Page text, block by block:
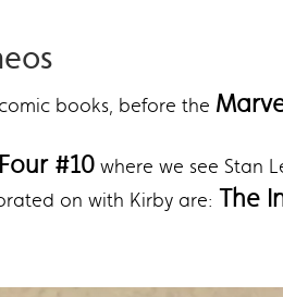
books, before the
#10 where we see Stan
on with Kirby are: The